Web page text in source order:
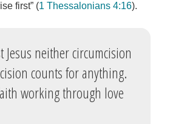
first” (1 Thessalonians 4:16).
Jesus neither circumcision
counts for anything.
working through love